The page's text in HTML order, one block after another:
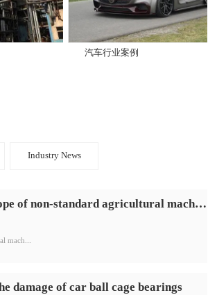
汽车行业案例
Industry News
Application scope of non-standard agricultural machinery bearings
mach...
damage of car ball cage bearings